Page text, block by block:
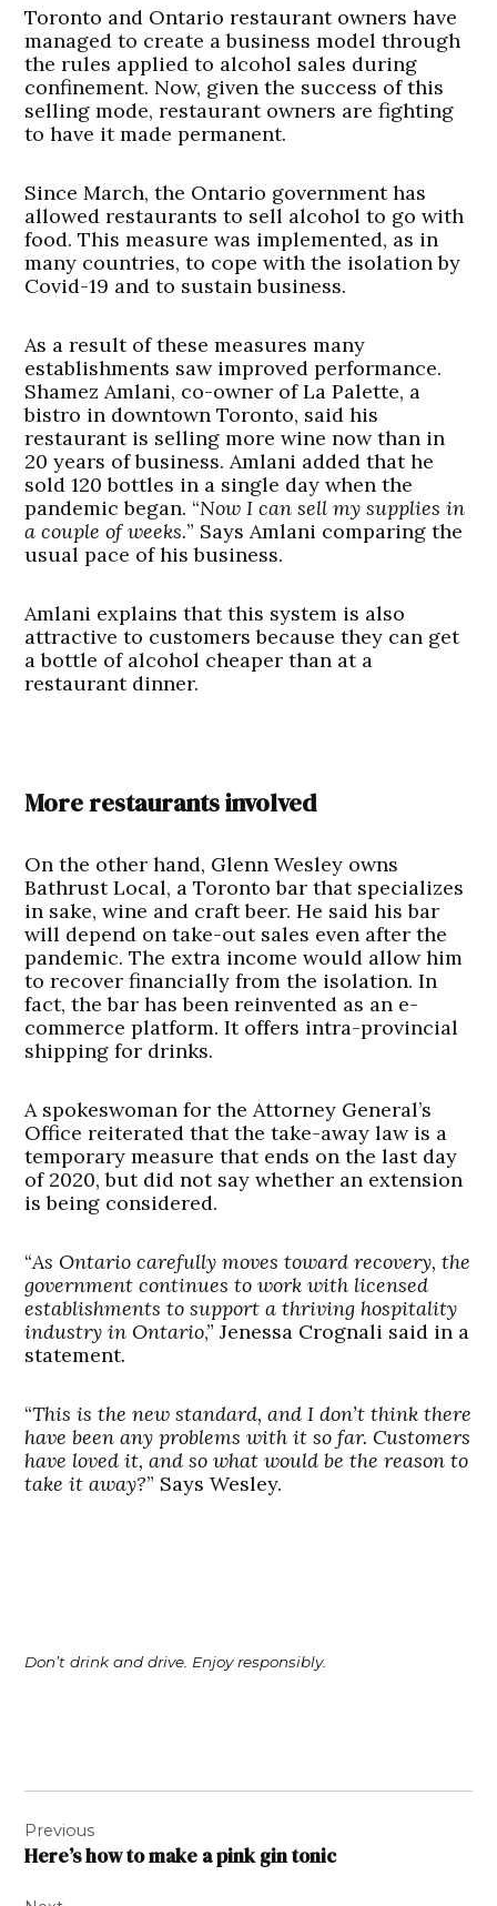
Toronto and Ontario restaurant owners have
managed to create a business model through
the rules applied to alcohol sales during
confinement. Now, given the success of this
selling mode, restaurant owners are fighting
to have it made permanent.
Since March, the Ontario government has
allowed restaurants to sell alcohol to go with
food. This measure was implemented, as in
many countries, to cope with the isolation by
Covid-19 and to sustain business.
As a result of these measures many
establishments saw improved performance.
Shamez Amlani, co-owner of La Palette, a
bistro in downtown Toronto, said his
restaurant is selling more wine now than in
20 years of business. Amlani added that he
sold 120 bottles in a single day when the
pandemic began. “Now I can sell my supplies in
a couple of weeks.” Says Amlani comparing the
usual pace of his business.
Amlani explains that this system is also
attractive to customers because they can get
a bottle of alcohol cheaper than at a
restaurant dinner.
More restaurants involved
On the other hand, Glenn Wesley owns
Bathrust Local, a Toronto bar that specializes
in sake, wine and craft beer. He said his bar
will depend on take-out sales even after the
pandemic. The extra income would allow him
to recover financially from the isolation. In
fact, the bar has been reinvented as an e-
commerce platform. It offers intra-provincial
shipping for drinks.
A spokeswoman for the Attorney General’s
Office reiterated that the take-away law is a
temporary measure that ends on the last day
of 2020, but did not say whether an extension
is being considered.
“As Ontario carefully moves toward recovery, the
government continues to work with licensed
establishments to support a thriving hospitality
industry in Ontario,” Jenessa Crognali said in a
statement.
“This is the new standard, and I don’t think there
have been any problems with it so far. Customers
have loved it, and so what would be the reason to
take it away?” Says Wesley.
Don’t drink and drive. Enjoy responsibly.
navigation
Previous
Here’s how to make a pink gin tonic